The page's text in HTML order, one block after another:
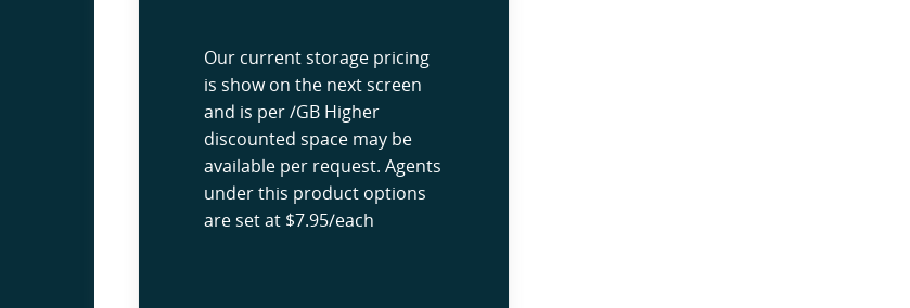
Our current storage pricing
is show on the next screen
and is per /GB Higher
discounted space may be
available per request. Agents
under this product options
are set at $7.95/each